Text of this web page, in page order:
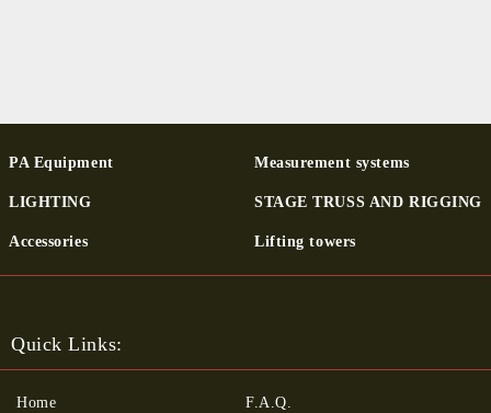
PA Equipment
LIGHTING
Ac­cessor­ies
Measurement systems
STAGE TRUSS AND RIGGING
Lifting towers
Quick Links:
Home F.A.Q.